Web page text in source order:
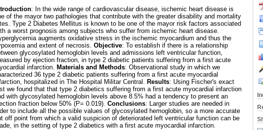
: In the wide range of cardiovascular disease, ischemic heart disease is
of the mayor two pathologies that contribute with the greater disability and mortality
Type 2 Diabetes Mellitus is known to be one of the mayor risk factors associated
a worst prognosis among subjects who suffer from ischemic heart disease.
augments oxidative stress in the ischemic myocardium and thus the
and extent of necrosis. Objective: To establish if there is a relationship
glycosylated hemoglobin levels and admissions left ventricular function,
by ejection fraction, in type 2 diabetic patients suffering from a first acute
infarction. Materials and Methods: Observational study in which we
36 type 2 diabetic patients suffering from a first acute myocardial
hospitalized in The Hospital Militar Central. Results: Using Fischer's exact
we found that that type 2 diabetics suffering from a first acute myocardial infarction
with glycosylated hemoglobin levels above 8.5% had a tendency to present an
fraction below 50% (P= 0.019). Conclusions: Larger studies are needed in
to include all the possible values of glycosylated hemoglobin, so a more accurate
off point from which a valid suspicion of deteriorated left ventricular function can be
in the setting of type 2 diabetics with a first acute myocardial infarction.